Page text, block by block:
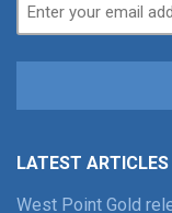
LATEST ARTICLES
West Point Gold